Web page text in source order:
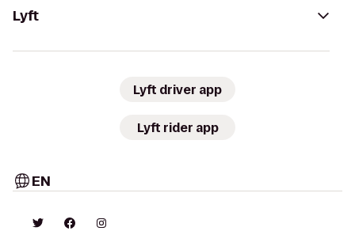
Lyft
Lyft driver app
Lyft rider app
EN